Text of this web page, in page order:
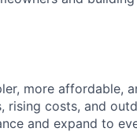
more affordable,
rising costs, and
and expand to